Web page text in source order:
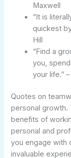
Maxwell
“It is
quickest
Hill
“Find a
you,
your life.”
Quotes on
personal growth.
benefits of
personal and
you engage with
invaluable